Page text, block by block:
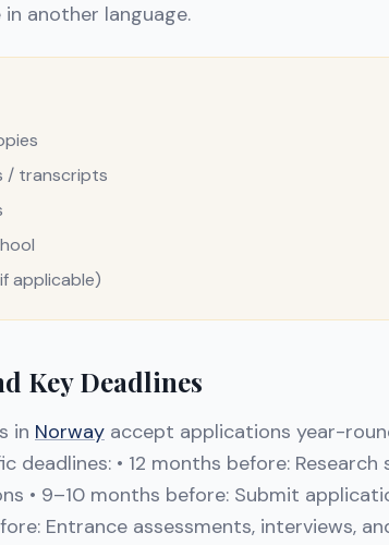
another language.
/ transcripts
applicable)
Key Deadlines
in Norway accept applications year-
deadlines: • 12 months before:
• 9–10 months before: Submit
Entrance assessments, interviews,